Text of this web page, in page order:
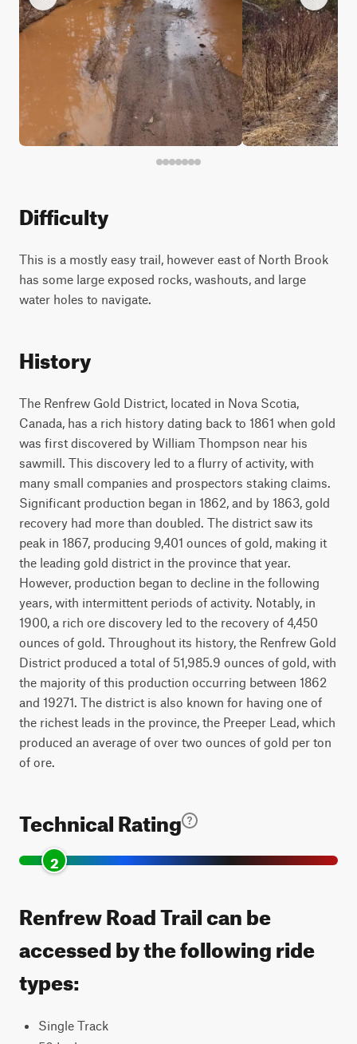
Difficulty
This is a mostly easy trail, however east of North Brook
has some large exposed rocks, washouts, and large
water holes to navigate.
History
The Renfrew Gold District, located in Nova Scotia,
Canada, has a rich history dating back to 1861 when gold
was first discovered by William Thompson near his
sawmill. This discovery led to a flurry of activity, with
many small companies and prospectors staking claims.
Significant production began in 1862, and by 1863, gold
recovery had more than doubled. The district saw its
peak in 1867, producing 9,401 ounces of gold, making it
the leading gold district in the province that year.
However, production began to decline in the following
years, with intermittent periods of activity. Notably, in
1900, a rich ore discovery led to the recovery of 4,450
ounces of gold. Throughout its history, the Renfrew Gold
District produced a total of 51,985.9 ounces of gold, with
the majority of this production occurring between 1862
and 19271. The district is also known for having one of
the richest leads in the province, the Preeper Lead, which
produced an average of over two ounces of gold per ton
of ore.
Technical Rating
2
Renfrew Road Trail can be
accessed by the following ride
types:
Single Track